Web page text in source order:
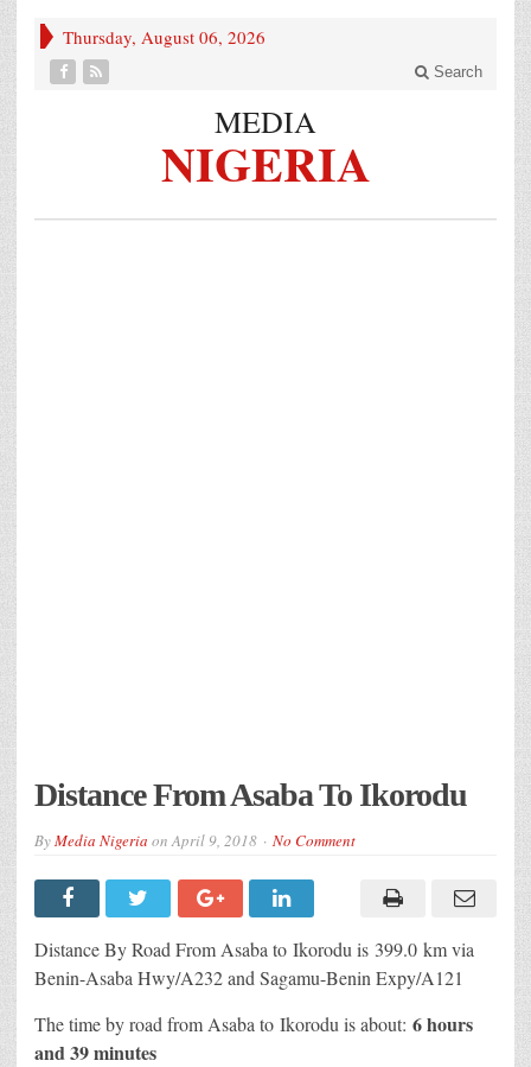
Thursday, August 06, 2026
Search
MEDIA
NIGERIA
Distance From Asaba To Ikorodu
ByMedia Nigeria onApril 9, 2018 No Comment
Distance By Road From Asaba to Ikorodu is 399.0 km via
Benin-Asaba Hwy/A232 and Sagamu-Benin Expy/A121
The time by road from Asaba to Ikorodu is about: 6 hours
and 39 minutes